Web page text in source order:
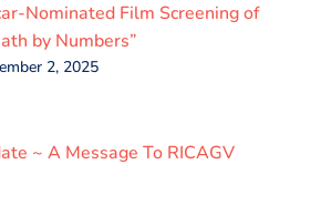
Nominated Film Screening of
by Numbers”
2, 2025
~ A Message To RICAGV